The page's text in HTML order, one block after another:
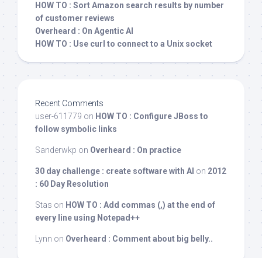
HOW TO : Sort Amazon search results by number
of customer reviews
Overheard : On Agentic AI
HOW TO : Use curl to connect to a Unix socket
Recent Comments
user-611779 on HOW TO : Configure JBoss to
follow symbolic links
Sanderwkp on Overheard : On practice
30 day challenge : create software with AI on 2012
: 60 Day Resolution
Stas on HOW TO : Add commas (,) at the end of
every line using Notepad++
Lynn on Overheard : Comment about big belly..